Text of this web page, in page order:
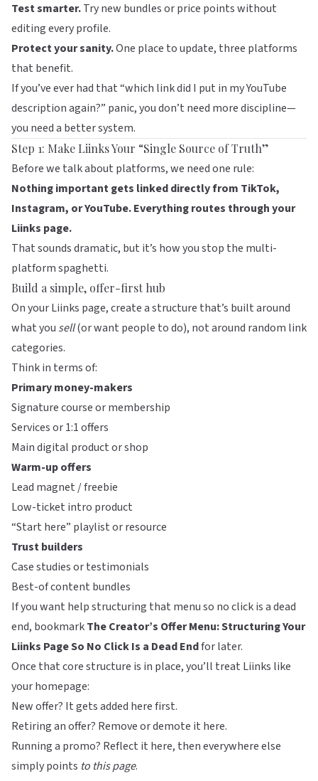
Test smarter.Try new bundles or price points without
editing every profile.
Protect your sanity.One place to update, three platforms
that benefit.
If you’ve ever had that “which link did I put in my YouTube
description again?” panic, you don’t need more discipline—
you need a better system.
Step 1: Make LiinksYour “Single Source of Truth”
Before we talk about platforms, we need one rule:
Nothing important gets linked directly from TikTok,
Instagram, or YouTube. Everything routes through your
Liinks page.
That sounds dramatic, but it’s how you stop the multi-
platform spaghetti.
Build a simple, offer-first hub
On yourLiinks page, create a structure that’s built around
what you sell(or want people to do), not around random link
categories.
Think in terms of:
Primary money-makers
Signature course or membership
Services or 1:1 offers
Main digital product or shop
Warm-up offers
Lead magnet / freebie
Low-ticket intro product
“Start here” playlist or resource
Trust builders
Case studies or testimonials
Best-of content bundles
If you want help structuring that menu so no click is a dead
end, bookmarkThe Creator’s Offer Menu: Structuring Your
Liinks Page So No Click Is a Dead Endfor later.
Once that core structure is in place, you’ll treat Liinks like
your homepage:
New offer? It gets added here first.
Retiring an offer? Remove or demote it here.
Running a promo? Reflect it here, then everywhere else
simply points to this page.